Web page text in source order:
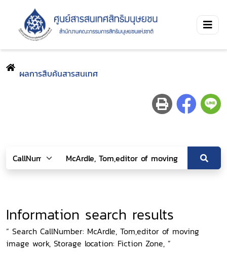
ผลการสืบค้นสารสนเทศ
Information search results
“ Search CallNumber: McArdle, Tom,editor of moving
image work, Storage location: Fiction Zone, ”